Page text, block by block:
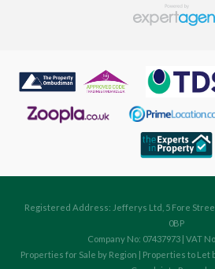
Registered Address: Jefferys Ltd, 5 Fore
0BP
Company No: 07437973 | VAT
Properties for Sale by Region | Properties to Let